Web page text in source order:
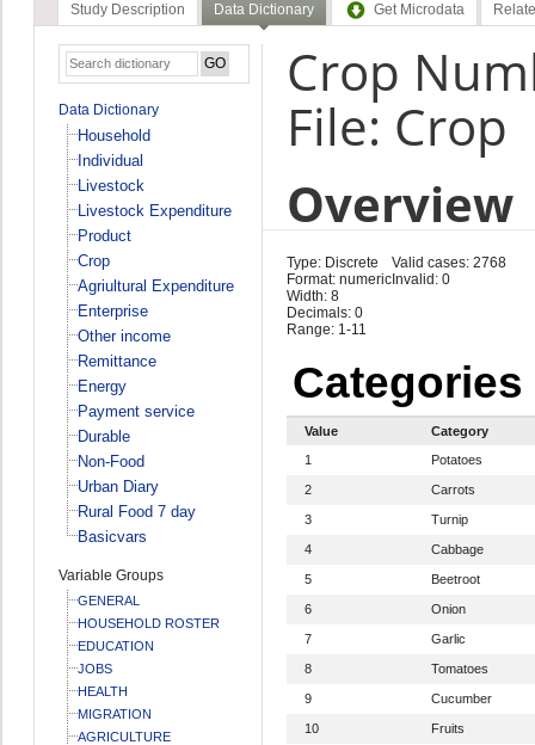
Study Description Data Dictionary Get Microdata
Data Dictionary
Household
Individual
Livestock
Livestock Expenditure
Product
Crop
Agriultural Expenditure
Enterprise
Other income
Remittance
Energy
Payment service
Durable
Non-Food
Urban Diary
Rural Food 7 day
Basicvars
Variable Groups
GENERAL
HOUSEHOLD ROSTER
EDUCATION
JOBS
HEALTH
MIGRATION
AGRICULTURE
Crop
File: Crop
Overview
Type: Discrete
Format: numeric
Width: 8
Decimals: 0
Range: 1-11
Valid cases: 2768
Invalid: 0
Categories
Value
Category
1
Potatoes
2 Carrots
3 Turnip
4 Cabbage
5 Beetroot
6 Onion
7 Garlic
8 Tomatoes
9 Cucumber
10 Fruits